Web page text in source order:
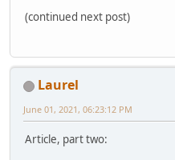
(continued next post)
Laurel
June 01, 2021, 06:23:12 PM
Article, part two: